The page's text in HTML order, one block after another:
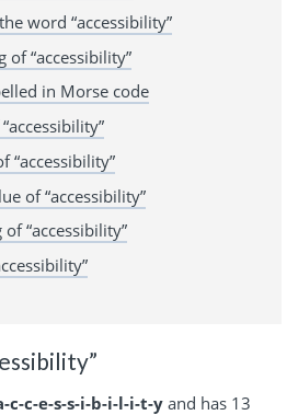
word “accessibility”
of “accessibility”
in Morse code
“accessibility”
of “accessibility”
“accessibility”
c-c-e-s-s-i-b-i-l-i-t-y and has 13